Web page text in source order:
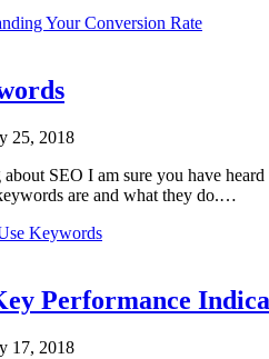
Your Conversion Rate
25, 2018
SEO I am sure you have
are and what they do.…
Keywords
Performance
17, 2018